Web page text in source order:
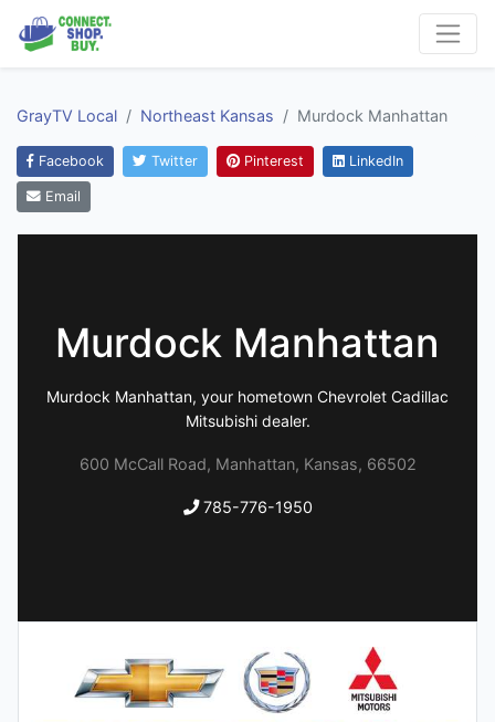
GrayTV Local Northeast Kansas Murdock Manhattan
Facebook Twitter Pinterest LinkedIn
Email
Murdock Manhattan
Murdock Manhattan, your hometown Chevrolet Cadillac
Mitsubishi dealer.
600 McCall Road, Manhattan, Kansas, 66502
785-776-1950